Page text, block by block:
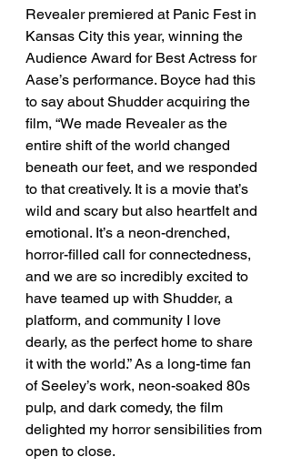
Revealer premiered at Panic Fest in
Kansas City this year, winning the
Audience Award for Best Actress for
Aase’s performance. Boyce had this
to say about Shudder acquiring the
film, “We made Revealer as the
entire shift of the world changed
beneath our feet, and we responded
to that creatively. It is a movie that’s
wild and scary but also heartfelt and
emotional. It’s a neon-drenched,
horror-filled call for connectedness,
and we are so incredibly excited to
have teamed up with Shudder, a
platform, and community I love
dearly, as the perfect home to share
it with the world.” As a long-time fan
of Seeley’s work, neon-soaked 80s
pulp, and dark comedy, the film
delighted my horror sensibilities from
open to close.